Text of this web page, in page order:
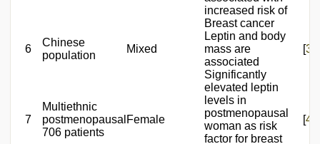
increased risk of
Breast cancer
6
Chinese
population
Mixed
Leptin and body
mass are
associated
[39
7
Multiethnic
postmenopausal
706 patients
Female
Significantly
elevated leptin
levels in
postmenopausal
woman as risk
factor for breast
[40